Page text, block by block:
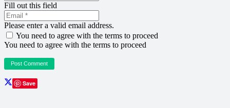
Fill out this field
Please enter a valid email address.
You need to agree with the terms to proceed
You need to agree with the terms to proceed
Post Comment
Save